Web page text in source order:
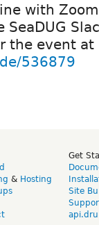
with
the event at
536879
& Hosting
Get
Site